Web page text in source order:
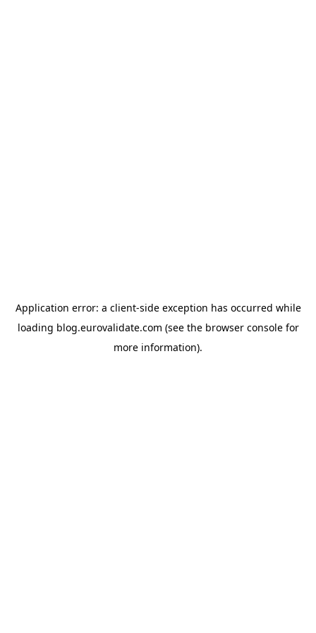
Application error: a client-side exception has occurred while
loading blog.eurovalidate.com (see the browser consolefor
more information).